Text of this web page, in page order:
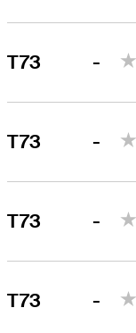
T73 -
T73 -
T73 -
T73 -